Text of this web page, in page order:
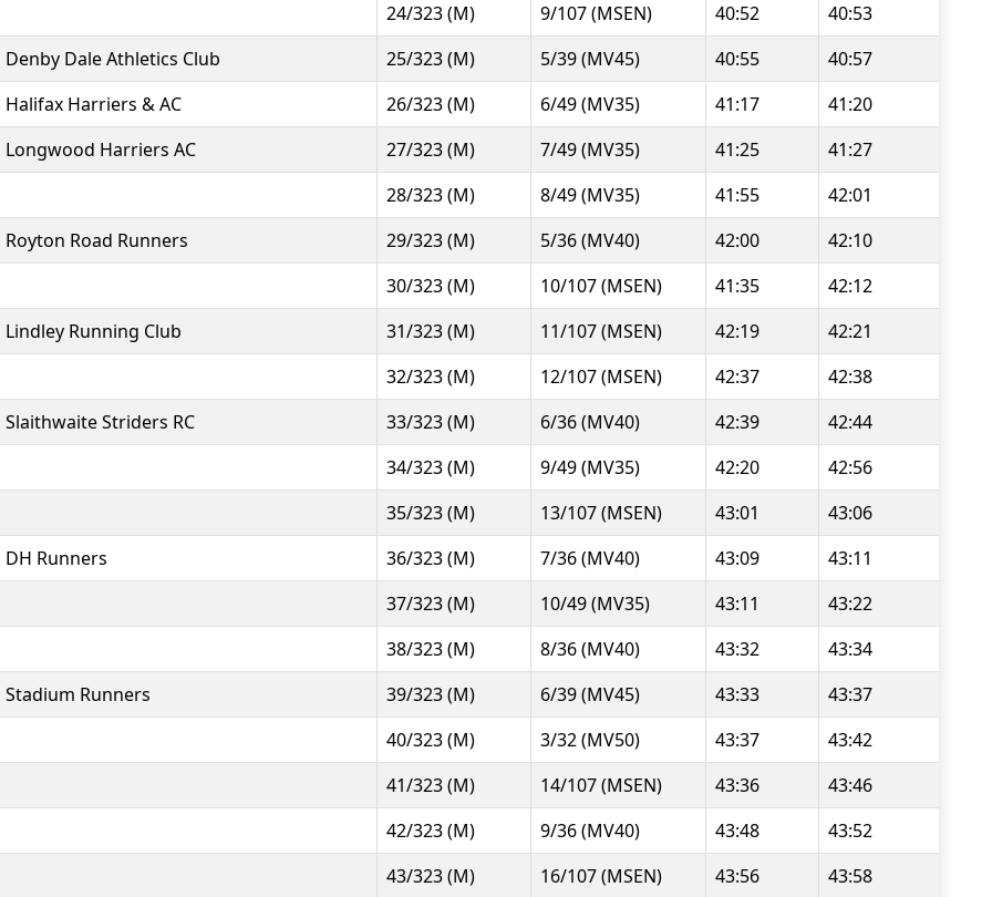
24/323 (M)
9/107 (MSEN) 40:52
40:53
Denby Dale Athletics Club
25/323 (M) 5/39 (MV45) 40:55
40:57
Halifax Harriers & AC
26/323 (M) 6/49 (MV35) 41:17
41:20
Longwood Harriers AC
27/323 (M) 7/49 (MV35) 41:25
41:27
28/323 (M)
8/49 (MV35) 41:55
42:01
Royton Road Runners
29/323 (M) 5/36 (MV40) 42:00
42:10
30/323 (M)
10/107 (MSEN) 41:35
42:12
Lindley Running Club
31/323 (M) 11/107 (MSEN) 42:19
42:21
32/323 (M)
12/107 (MSEN) 42:37
42:38
Slaithwaite Striders RC
33/323 (M) 6/36 (MV40) 42:39
42:44
34/323 (M)
9/49 (MV35) 42:20
42:56
35/323 (M)
13/107 (MSEN) 43:01
43:06
DH Runners
36/323 (M) 7/36 (MV40) 43:09
43:11
37/323 (M)
10/49 (MV35) 43:11
43:22
38/323 (M)
8/36 (MV40) 43:32
43:34
Stadium Runners
39/323 (M) 6/39 (MV45) 43:33
43:37
40/323 (M)
3/32 (MV50) 43:37
43:42
41/323 (M)
14/107 (MSEN) 43:36
43:46
42/323 (M)
9/36 (MV40) 43:48
43:52
43/323 (M)
16/107 (MSEN) 43:56
43:58